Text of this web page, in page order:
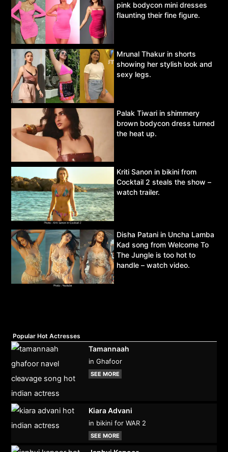
pink bodycon mini dresses
flaunting their fine figure.
Mrunal Thakur in shorts
showing her stylish look and
sexy legs.
Palak Tiwari in shimmery
brown bodycon dress turned
the heat up.
Kriti Sanon in bikini from
Cocktail 2 steals the show –
watch trailer.
Disha Patani in Uncha Lamba
Kad song from Welcome To
The Jungle is too hot to
handle – watch video.
Popular Hot Actresses
Tamannaah
in Ghafoor
SEE MORE
Kiara Advani
in bikini for WAR 2
SEE MORE